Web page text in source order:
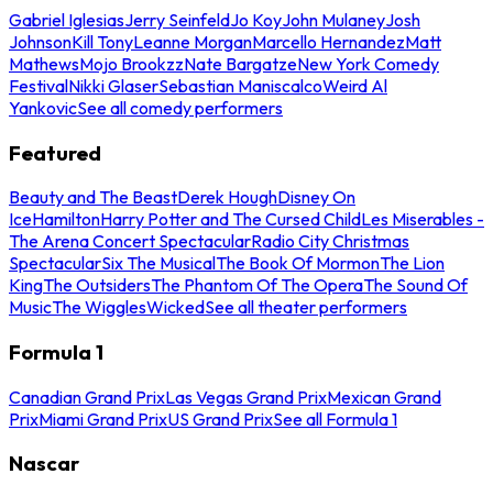
Gabriel IglesiasJerry SeinfeldJo KoyJohn MulaneyJosh
JohnsonKill TonyLeanne MorganMarcello HernandezMatt
MathewsMojo BrookzzNate BargatzeNew York Comedy
FestivalNikki GlaserSebastian ManiscalcoWeird Al
YankovicSee all comedy performers
Featured
Beauty and The BeastDerek HoughDisney On
IceHamiltonHarry Potter and The Cursed ChildLes Miserables -
The Arena Concert SpectacularRadio City Christmas
SpectacularSix The MusicalThe Book Of MormonThe Lion
KingThe OutsidersThe Phantom Of The OperaThe Sound Of
MusicThe WigglesWickedSee all theater performers
Formula 1
Canadian Grand PrixLas Vegas Grand PrixMexican Grand
PrixMiami Grand PrixUS Grand PrixSee all Formula 1
Nascar